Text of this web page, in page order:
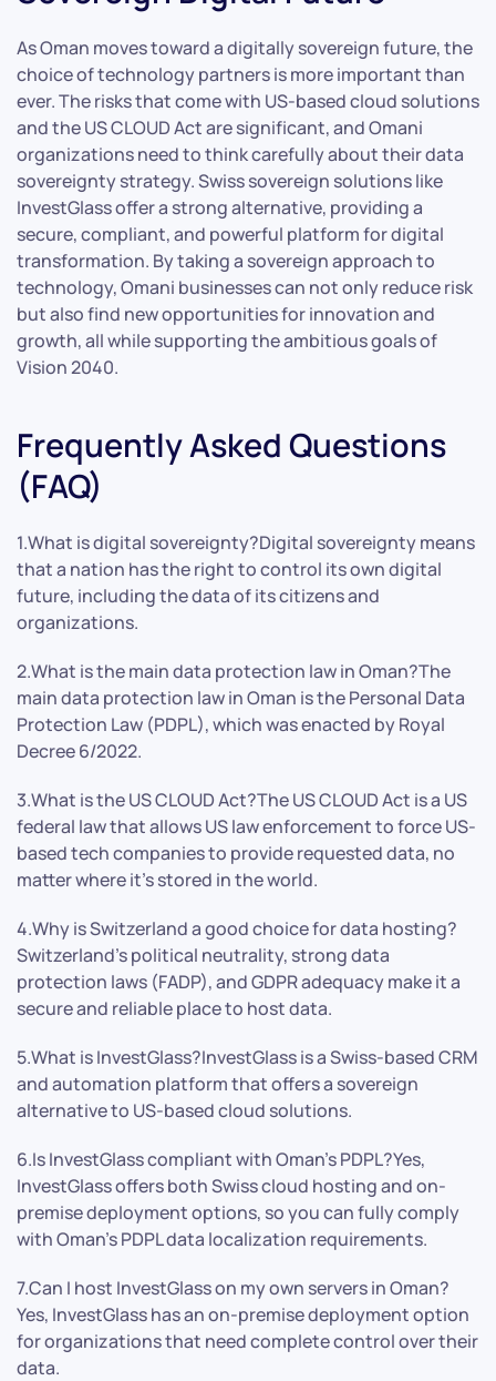
As Oman moves toward a digitally sovereign future, the
choice of technology partners is more important than
ever. The risks that come with US-based cloud solutions
and the US CLOUD Act are significant, and Omani
organizations need to think carefully about their data
sovereignty strategy. Swiss sovereign solutions like
InvestGlass offer a strong alternative, providing a
secure, compliant, and powerful platform for digital
transformation. By taking a sovereign approach to
technology, Omani businesses can not only reduce risk
but also find new opportunities for innovation and
growth, all while supporting the ambitious goals of
Vision 2040.
Frequently Asked Questions
(FAQ)
1.What is digital sovereignty?Digital sovereignty means
that a nation has the right to control its own digital
future, including the data of its citizens and
organizations.
2.What is the main data protection law in Oman?The
main data protection law in Oman is the Personal Data
Protection Law (PDPL), which was enacted by Royal
Decree 6/2022.
3.What is the US CLOUD Act?The US CLOUD Act is a US
federal law that allows US law enforcement to force US-
based tech companies to provide requested data, no
matter where it’s stored in the world.
4.Why is Switzerland a good choice for data hosting?
Switzerland’s political neutrality, strong data
protection laws (FADP), and GDPR adequacy make it a
secure and reliable place to host data.
5.What is InvestGlass?InvestGlass is a Swiss-based CRM
and automation platform that offers a sovereign
alternative to US-based cloud solutions.
6.Is InvestGlass compliant with Oman’s PDPL?Yes,
InvestGlass offers both Swiss cloud hosting and on-
premise deployment options, so you can fully comply
with Oman’s PDPL data localization requirements.
7.Can I host InvestGlass on my own servers in Oman?
Yes, InvestGlass has an on-premise deployment option
for organizations that need complete control over their
data.